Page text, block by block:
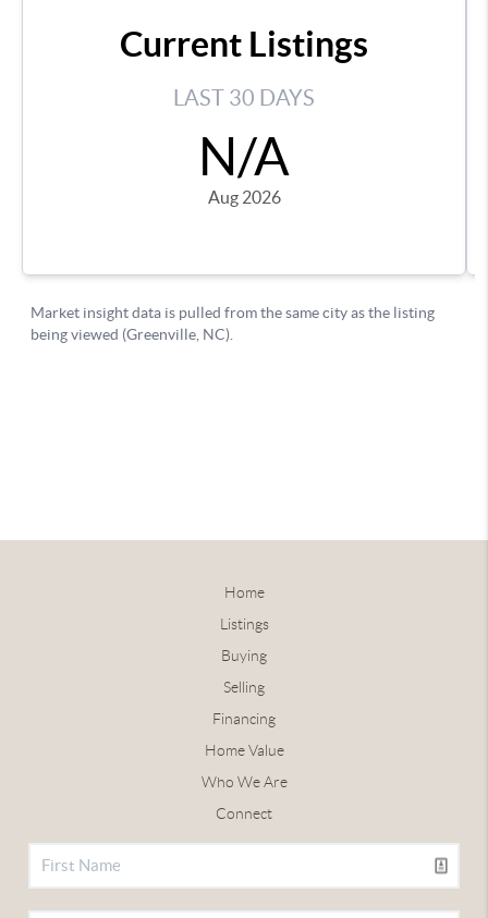
Home
Listings
Buying
Selling
Financing
Home Value
Who We Are
Connect